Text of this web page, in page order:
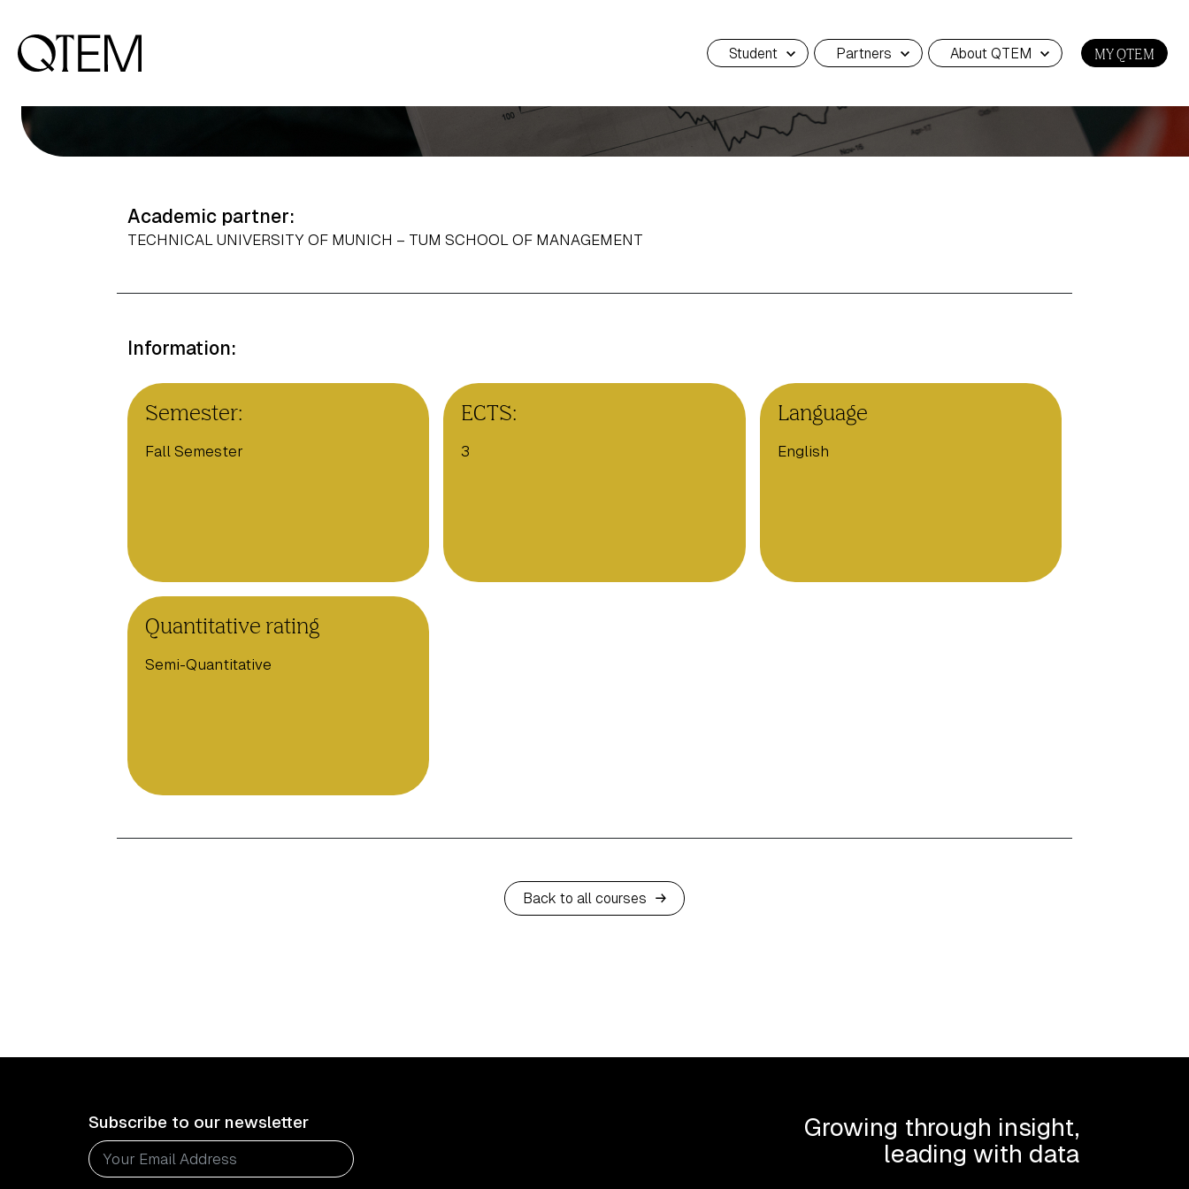
Student Partners About QTEM MY QTEM
Academic partner:
TECHNICAL UNIVERSITY OF MUNICH – TUM SCHOOL OF MANAGEMENT
Information:
Semester:
Fall Semester
ECTS:
3
Language
English
Quantitative rating
Semi-Quantitative
Back to all courses
Subscribe to our newsletter
Growing through insight,
leading with data